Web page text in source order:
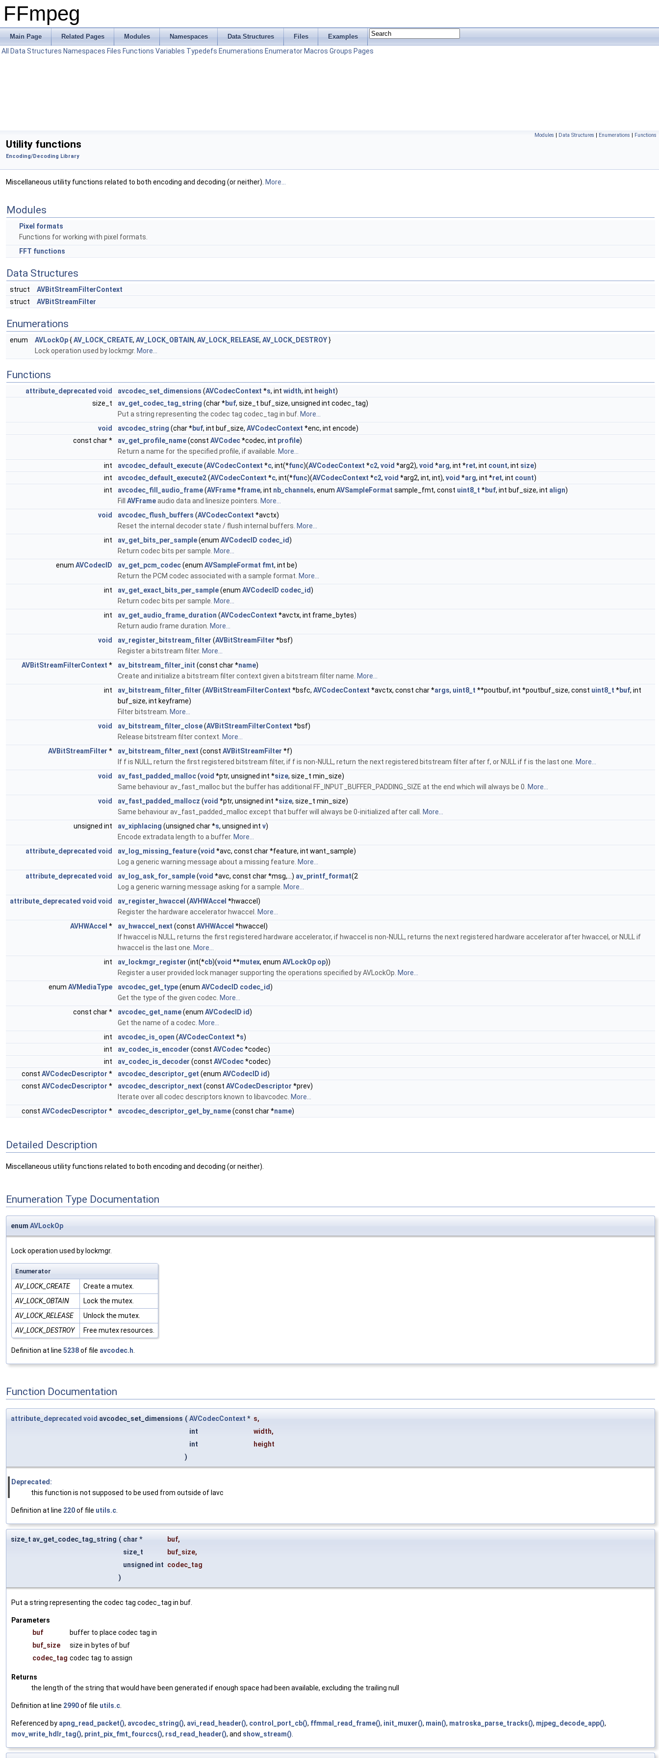
FFmpeg
Main Page Related Pages Modules Namespaces Data Structures Files Examples
All Data Structures Namespaces Files Functions Variables Typedefs Enumerations Enumerator Macros Groups Pages
Modules | Data Structures | Enumerations | Functions
Utility functions
Encoding/Decoding Library
Miscellaneous utility functions related to both encoding and decoding (or neither). More...
Modules
Pixel formats
Functions for working with pixel formats.
FFT functions
Data Structures
struct
AVBitStreamFilterContext
struct
AVBitStreamFilter
Enumerations
enum AVLockOp{AV_LOCK_CREATE, AV_LOCK_OBTAIN, AV_LOCK_RELEASE, AV_LOCK_DESTROY}
Lock operation used by lockmgr. More...
Functions
attribute_deprecated void avcodec_set_dimensions (AVCodecContext *s, int width, int height)
size_t
av_get_codec_tag_string (char *buf, size_t buf_size, unsigned int codec_tag)
Put a string representing the codec tag codec_tag in buf. More...
void
avcodec_string (char *buf, int buf_size, AVCodecContext *enc, int encode)
const char *
av_get_profile_name(const AVCodec*codec, int profile)
Return a name for the specified profile, if available. More...
int
avcodec_default_execute(AVCodecContext *c, int(*func)(AVCodecContext *c2, void *arg2), void *arg, int *ret, int count, int size)
int
avcodec_default_execute2(AVCodecContext *c, int(*func)(AVCodecContext *c2, void *arg2, int, int), void *arg, int *ret, int count)
int
avcodec_fill_audio_frame(AVFrame*frame, int nb_channels, enum AVSampleFormat sample_fmt, const uint8_t *buf, int buf_size, int align)
Fill AVFrameaudio data and linesize pointers. More...
void
avcodec_flush_buffers (AVCodecContext *avctx)
Reset the internal decoder state / flush internal buffers. More...
int
av_get_bits_per_sample(enum AVCodecID codec_id)
Return codec bits per sample. More...
enum AVCodecID av_get_pcm_codec(enum AVSampleFormat fmt, int be)
Return the PCM codec associated with a sample format. More...
int
av_get_exact_bits_per_sample(enum AVCodecID codec_id)
Return codec bits per sample. More...
int
av_get_audio_frame_duration (AVCodecContext *avctx, int frame_bytes)
Return audio frame duration. More...
void
av_register_bitstream_filter (AVBitStreamFilter *bsf)
Register a bitstream filter. More...
AVBitStreamFilterContext * av_bitstream_filter_init (const char *name)
Create and initialize a bitstream filter context given a bitstream filter name. More...
int
av_bitstream_filter_filter (AVBitStreamFilterContext *bsfc, AVCodecContext *avctx, const char *args, uint8_t **poutbuf, int *poutbuf_size, const uint8_t *buf, int
buf_size, int keyframe)
Filter bitstream. More...
void
av_bitstream_filter_close(AVBitStreamFilterContext *bsf)
Release bitstream filter context. More...
AVBitStreamFilter * av_bitstream_filter_next (const AVBitStreamFilter *f)
If f is NULL, return the first registered bitstream filter, if f is non-NULL, return the next registered bitstream filter after f, or NULL if f is the last one. More...
void
av_fast_padded_malloc(void *ptr, unsigned int *size, size_t min_size)
Same behaviour av_fast_malloc but the buffer has additional FF_INPUT_BUFFER_PADDING_SIZE at the end which will always be 0. More...
void
av_fast_padded_mallocz (void *ptr, unsigned int *size, size_t min_size)
Same behaviour av_fast_padded_malloc except that buffer will always be 0-initialized after call.
More...
unsigned int
av_xiphlacing (unsigned char *s, unsigned int v)
Encode extradata length to a buffer. More...
attribute_deprecated void av_log_missing_feature(void *avc, const char *feature, int want_sample)
Log a generic warning message about a missing feature. More...
attribute_deprecated void av_log_ask_for_sample(void *avc, const char *msg,...) av_printf_format(2
Log a generic warning message asking for a sample. More...
attribute_deprecated void void av_register_hwaccel (AVHWAccel *hwaccel)
Register the hardware accelerator hwaccel.
More...
AVHWAccel * av_hwaccel_next (const AVHWAccel *hwaccel)
If hwaccel is NULL, returns the first registered hardware accelerator, if hwaccel is non-NULL, returns the next registered hardware accelerator after hwaccel, or NULL if
hwaccel is the last one. More...
int
av_lockmgr_register (int(*cb)(void **mutex, enum AVLockOp op))
Register a user provided lock manager supporting the operations specified by AVLockOp. More...
enum AVMediaType avcodec_get_type(enum AVCodecID codec_id)
Get the type of the given codec. More...
const char *
avcodec_get_name(enum AVCodecID id)
Get the name of a codec. More...
int
avcodec_is_open (AVCodecContext *s)
int
av_codec_is_encoder (const AVCodec*codec)
int
av_codec_is_decoder (const AVCodec*codec)
const AVCodecDescriptor * avcodec_descriptor_get (enum AVCodecID id)
const AVCodecDescriptor * avcodec_descriptor_next (const AVCodecDescriptor *prev)
Iterate over all codec descriptors known to libavcodec. More...
const AVCodecDescriptor * avcodec_descriptor_get_by_name(const char *name)
Detailed Description
Miscellaneous utility functions related to both encoding and decoding (or neither).
Enumeration Type Documentation
enum AVLockOp
Lock operation used by lockmgr.
Enumerator
AV_LOCK_CREATE
Create a mutex.
AV_LOCK_OBTAIN
Lock the mutex.
AV_LOCK_RELEASE
Unlock the mutex.
AV_LOCK_DESTROY
Free mutex resources.
Definition at line 5238of file avcodec.h.
Function Documentation
attribute_deprecated void avcodec_set_dimensions ( AVCodecContext * s,
int
width,
int
height
)
Deprecated:
this function is not supposed to be used from outside of lavc
Definition at line 220of file utils.c
size_t av_get_codec_tag_string ( char * buf,
size_t
buf_size,
unsigned int codec_tag
)
Put a string representing the codec tag codec_tag in buf.
Parameters
buf
buffer to place codec tag in
buf_size
size in bytes of buf
codec_tag codec tag to assign
Returns
the length of the string that would have been generated if enough space had been available, excluding the trailing null
Definition at line 2990of file utils.c
Referenced by apng_read_packet(), avcodec_string(), avi_read_header(), control_port_cb(), ffmmal_read_frame(), init_muxer(), main(), matroska_parse_tracks(), mjpeg_decode_app(),
mov_write_hdlr_tag(), print_pix_fmt_fourccs(), rsd_read_header(), and show_stream()